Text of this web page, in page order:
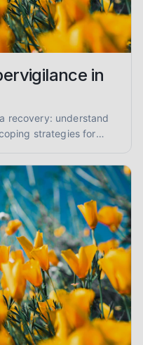
in
recovery: understand
strategies for